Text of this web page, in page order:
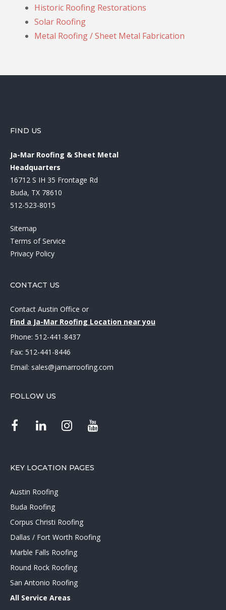
Historic Roofing Restorations
Solar Roofing
Metal Roofing / Sheet Metal Fabrication
FIND US
Ja-Mar Roofing & Sheet Metal
Headquarters
16712 S IH 35 Frontage Rd
Buda, TX 78610
512-523-8015
Sitemap
Terms of Service
Privacy Policy
CONTACT US
Contact Austin Office or
Find a Ja-Mar Roofing Location near you
Phone: 512-441-8437
Fax: 512-441-8446
Email: sales@jamarroofing.com
FOLLOW US
KEY LOCATION PAGES
Austin Roofing
Buda Roofing
Corpus Christi Roofing
Dallas / Fort Worth Roofing
Marble Falls Roofing
Round Rock Roofing
San Antonio Roofing
All Service Areas